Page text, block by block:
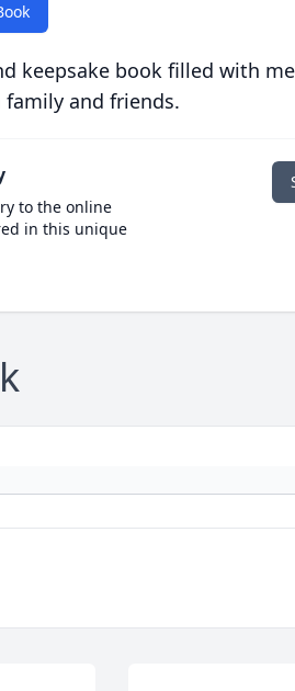
keepsake book filled with
and friends.
to the online
in this unique